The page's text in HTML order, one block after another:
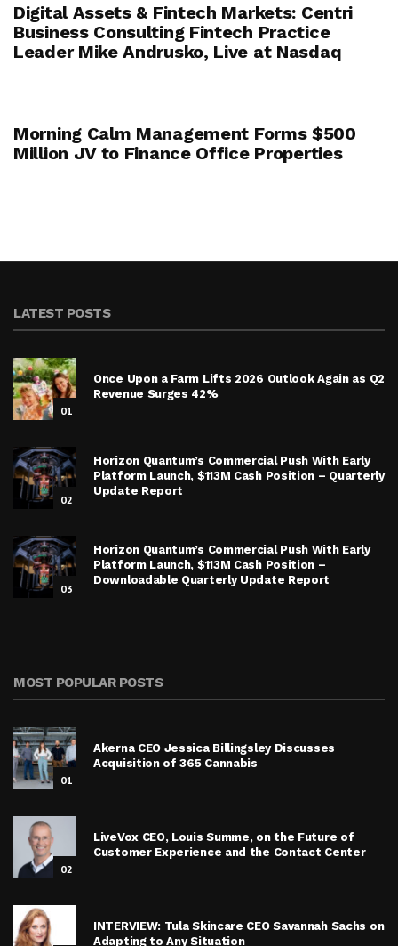
Digital Assets & Fintech Markets: Centri
Business Consulting Fintech Practice
Leader Mike Andrusko, Live at Nasdaq
Morning Calm Management Forms $500
Million JV to Finance Office Properties
LATEST POSTS
01
Once Upon a Farm Lifts 2026 Outlook Again as Q2
Revenue Surges 42%
02
Horizon Quantum’s Commercial Push With Early
Platform Launch, $113M Cash Position – Quarterly
Update Report
03
Horizon Quantum’s Commercial Push With Early
Platform Launch, $113M Cash Position –
Downloadable Quarterly Update Report
MOST POPULAR POSTS
01
Akerna CEO Jessica Billingsley Discusses
Acquisition of 365 Cannabis
02
LiveVox CEO, Louis Summe, on the Future of
Customer Experience and the Contact Center
INTERVIEW: Tula Skincare CEO Savannah Sachs on
Adapting to Any Situation